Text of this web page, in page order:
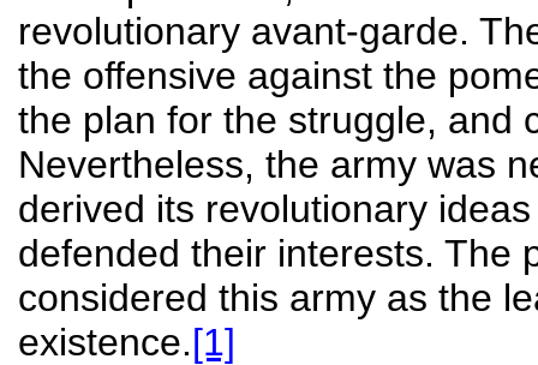
revolutionary avant-garde.
the offensive against the
the plan for the struggle, and
Nevertheless, the army was
derived its revolutionary
defended their interests. The
considered this army as the
existence.[1]